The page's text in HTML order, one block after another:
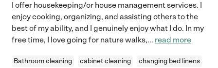
I offer housekeeping/or house management services. I
enjoy cooking, organizing, and assisting others to the
best of my ability, and I genuinely enjoy what I do. In my
free time, I love going for nature walks,... read more
Bathroom cleaning cabinet cleaning
changing bed linens